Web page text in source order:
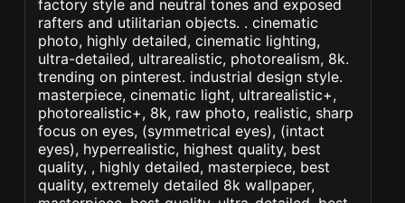
factory style and neutral tones and exposed
rafters and utilitarian objects. . cinematic
photo, highly detailed, cinematic lighting,
ultra-detailed, ultrarealistic, photorealism, 8k.
trending on pinterest. industrial design style.
masterpiece, cinematic light, ultrarealistic+,
photorealistic+, 8k, raw photo, realistic, sharp
focus on eyes, (symmetrical eyes), (intact
eyes), hyperrealistic, highest quality, best
quality, , highly detailed, masterpiece, best
quality, extremely detailed 8k wallpaper,